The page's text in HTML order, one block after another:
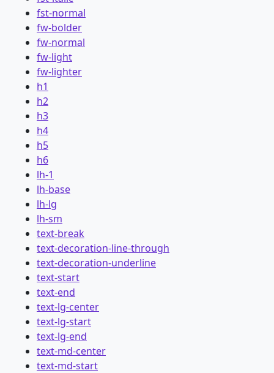
fst-normal
fw-bolder
fw-normal
fw-light
fw-lighter
h1
h2
h3
h4
h5
h6
lh-1
lh-base
lh-lg
lh-sm
text-break
text-decoration-line-through
text-decoration-underline
text-start
text-end
text-lg-center
text-lg-start
text-lg-end
text-md-center
text-md-start